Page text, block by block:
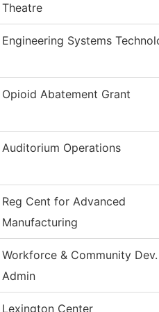
Theatre
Engineering Systems
Opioid Abatement Grant
Auditorium Operations
Reg Cent for Advanced
Manufacturing
Workforce & Community Dev.
Admin
Lexington Center